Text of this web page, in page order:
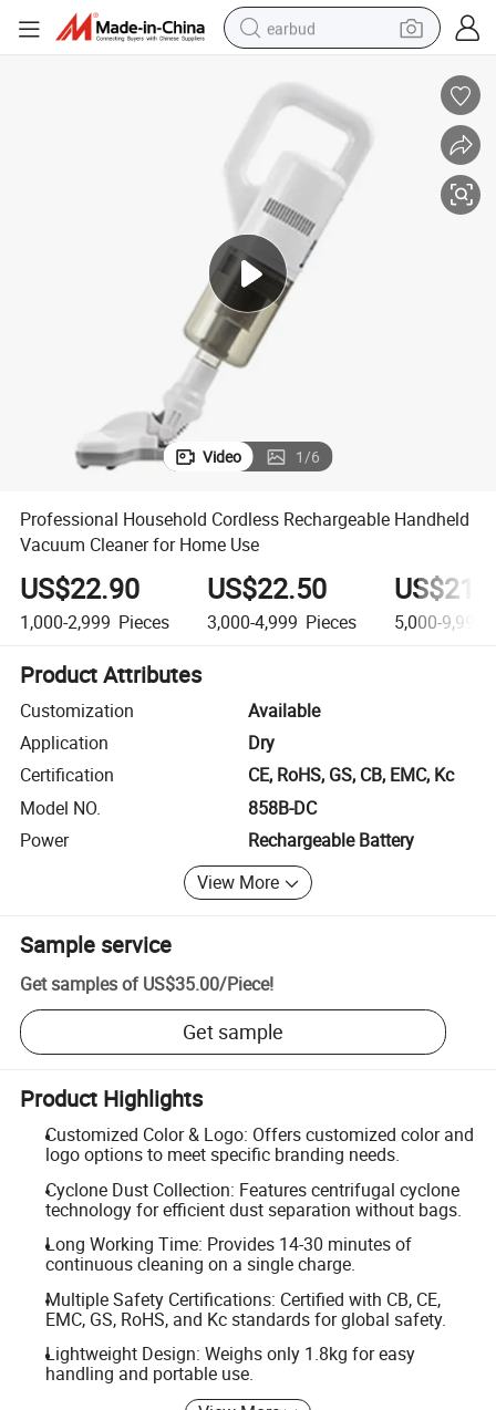
earbud
reagent
living room sofa
pullover hoody
motorcycle
basketball shoe
Video 1/6
Professional Household Cordless Rechargeable Handheld
Vacuum Cleaner for Home Use
US$22.90
1,000-2,999 Pieces
US$22.50
3,000-4,999 Pieces 5,000-9,999
Product Attributes
Customization
Available
Application
Dry
Certification
CE, RoHS, GS, CB, EMC, Kc
Model NO.
858B-DC
Power
Rechargeable Battery
View More
Sample service
Get samples of US$35.00/Piece!
Get sample
Product Highlights
Customized Color & Logo: Offers customized color and
logo options to meet specific branding needs.
Cyclone Dust Collection: Features centrifugal cyclone
technology for efficient dust separation without bags.
Long Working Time: Provides 14-30 minutes of
continuous cleaning on a single charge.
Multiple Safety Certifications: Certified with CB, CE,
EMC, GS, RoHS, and Kc standards for global safety.
Lightweight Design: Weighs only 1.8kg for easy
handling and portable use.